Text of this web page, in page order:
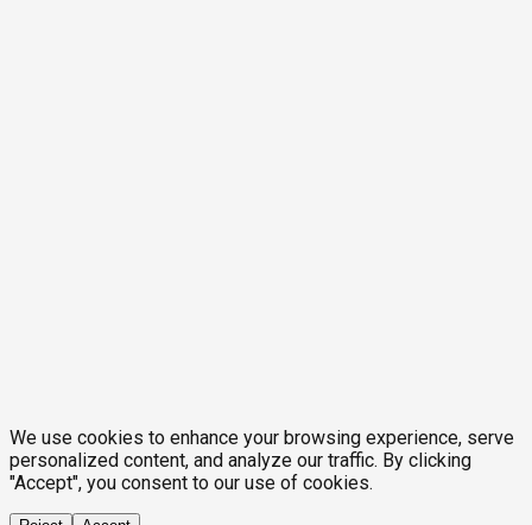
We use cookies to enhance your browsing experience, serve
personalized content, and analyze our traffic. By clicking
"Accept", you consent to our use of cookies.